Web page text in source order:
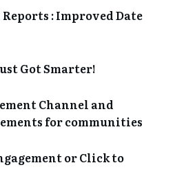
: Improved Date
Got Smarter!
Channel and
for communities
or Click to